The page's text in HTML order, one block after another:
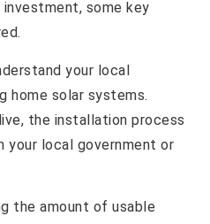
some key
your local
home solar systems.
the installation process
your local government or
the amount of usable